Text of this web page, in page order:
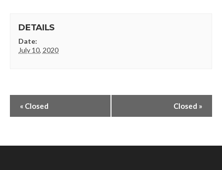
DETAILS
Date:
July 10, 2020
« Closed Closed »